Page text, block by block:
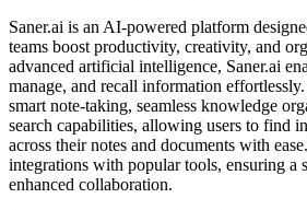
Saner.ai is an AI-powered platform
teams boost productivity, creativity, and
advanced artificial intelligence, Saner.ai
manage, and recall information
smart note-taking, seamless knowledge
search capabilities, allowing users to find
across their notes and documents with
integrations with popular tools, ensuring a
enhanced collaboration.